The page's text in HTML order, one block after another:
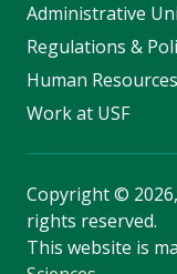
Administrative
Regulations &
Human Resources
Work at USF
Copyright©
rights reserved.
This website is